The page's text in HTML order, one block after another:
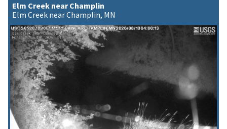
Elm Creek near Champlin
Elm Creek near Champlin, MN